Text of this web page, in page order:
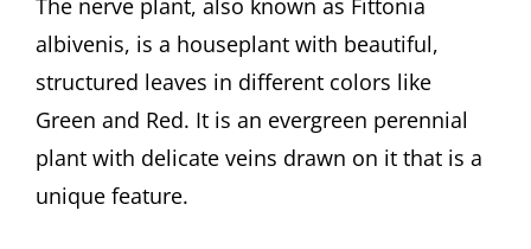
The nerve plant, also known as Fittonia
albivenis, is a houseplant with beautiful,
structured leaves in different colors like
Green and Red. It is an evergreen perennial
plant with delicate veins drawn on it that is a
unique feature.